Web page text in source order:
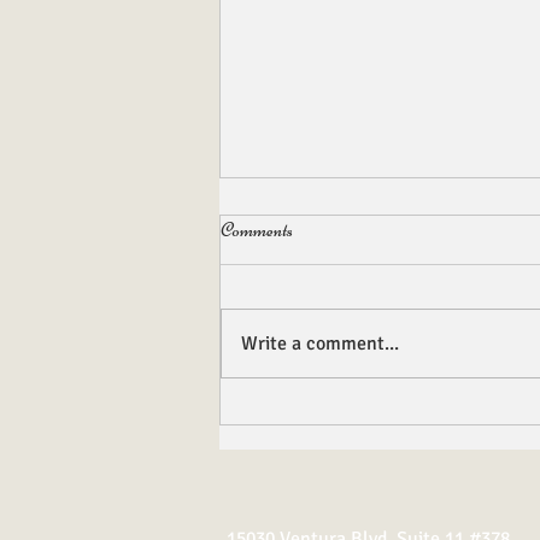
Comments
Write a comment...